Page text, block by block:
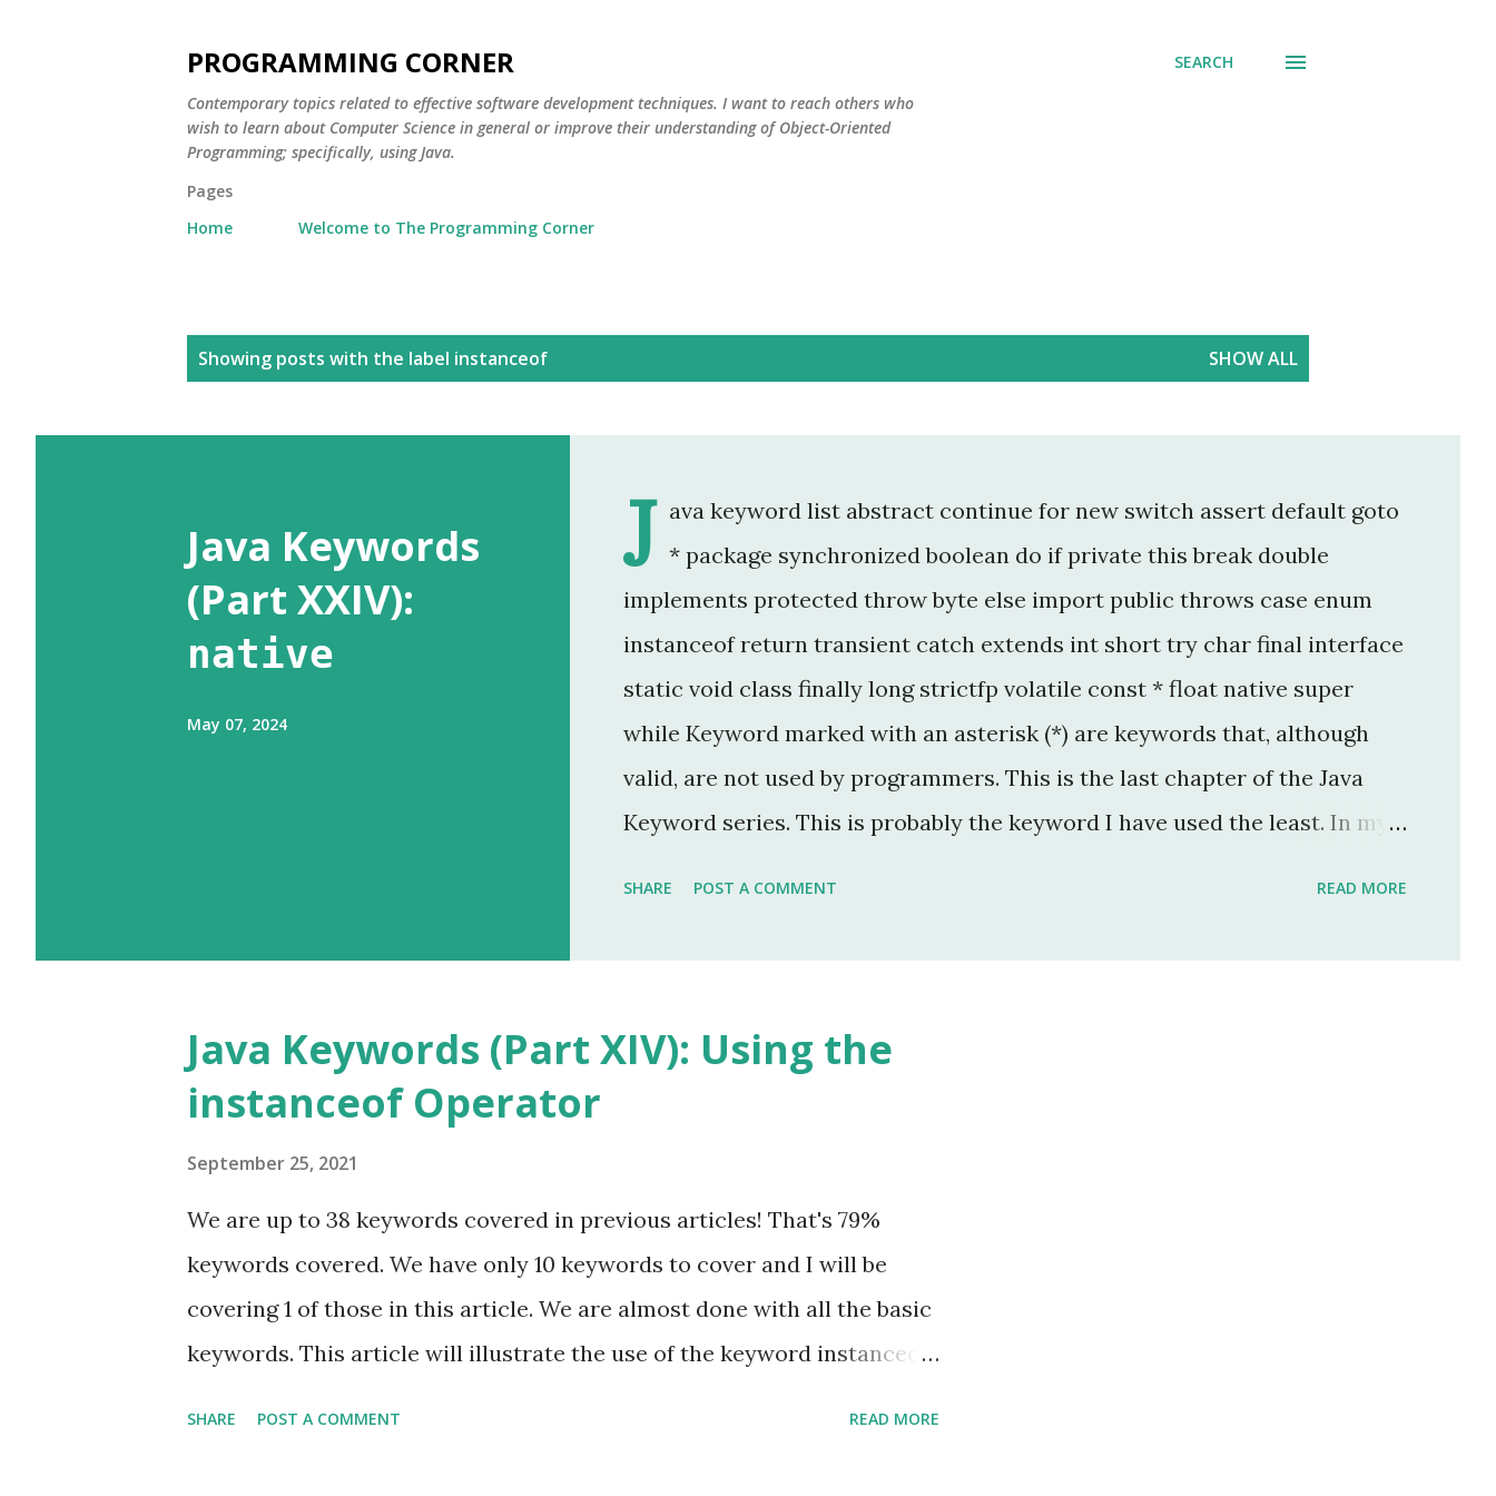
PROGRAMMING CORNER
Contemporary topics related to effective software development techniques. I want to reach others who
wish to learn about Computer Science in general or improve their understanding of Object-Oriented
Programming; specifically, using Java.
SEARCH
Pages
Home
Welcome to The Programming Corner
s
Showing posts with the label instanceof SHOW ALL
Java Keywords
(Part XXIV):
native
May 07, 2024
J ava keyword list abstract continue for new switch assert default goto
* package synchronized boolean do if private this break double
implements protected throw byte else import public throws case enum
instanceof return transient catch extends int short try char final interface
static void class finally long strictfp volatile const * float native super
while Keyword marked with an asterisk (*) are keywords that, although
valid, are not used by programmers. This is the last chapter of the Java
Keyword series. This is probably the keyword I have used the least. In my
method modifier . Basically, it is a keyword that can only be applied to
that is native is implemented i...
SHARE POST A COMMENT READ MORE
Java Keywords (Part XIV): Using the
instanceof Operator
September 25, 2021
We are up to 38 keywords covered in previous articles! That's 79%
keywords covered. We have only 10 keywords to cover and I will be
covering 1 of those in this article. We are almost done with all the basic
keywords. This article will illustrate the use of the keyword instanceof .
SHARE POST A COMMENT READ MORE